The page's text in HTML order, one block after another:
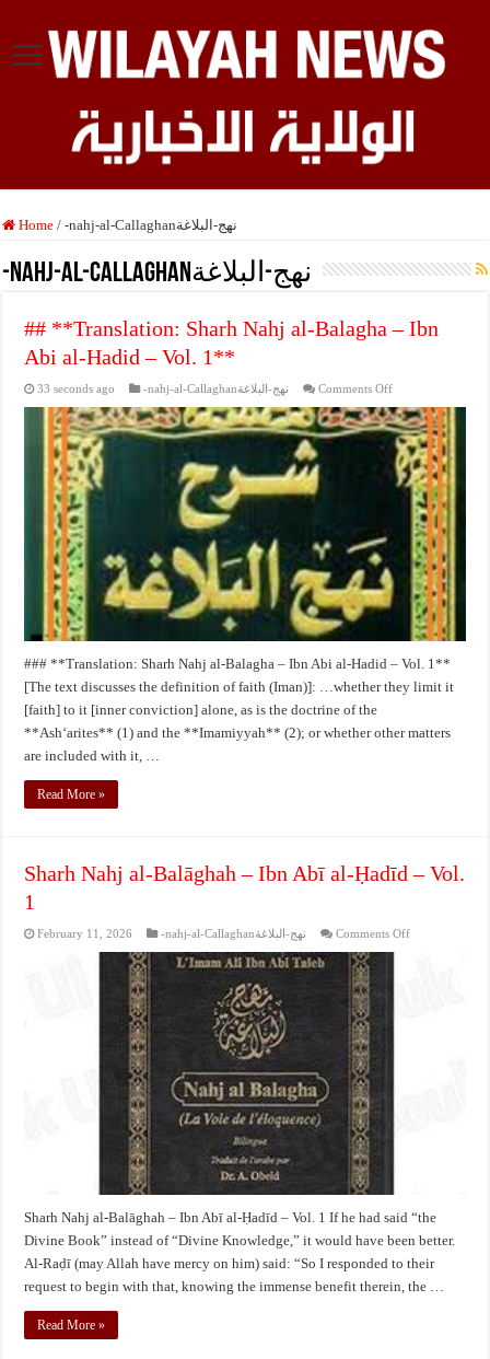
Home / -nahj-al-Callaghanنهج-البلاغة
-nahj-al-Callaghanنهج-البلاغة
## **Translation: Sharh Nahj al-Balagha – Ibn
Abi al-Hadid – Vol. 1**
33 seconds ago -nahj-al-Callaghanنهج-البلاغة Comments Offon
**Translation:
Sharh
Nahj
al-
Balagha
–
Ibn
Hadid
–
Vol.
1**
### **Translation: Sharh Nahj al-Balagha – Ibn Abi al-Hadid – Vol. 1**
[The text discusses the definition of faith (Iman)]: …whether they limit it
[faith] to it [inner conviction] alone, as is the doctrine of the
**Ash‘arites** (1) and the **Imamiyyah** (2); or whether other matters
are included with it, …
Read More »
Sharh Nahj al-Balāghah – Ibn Abī al-Ḥadīd – Vol.
1
February 11, 2026 -nahj-al-Callaghanنهج-البلاغة Comments Offon
Sharh Nahj al-Balāghah – Ibn Abī al-Ḥadīd – Vol. 1 If he had said “the
Divine Book” instead of “Divine Knowledge,” it would have been better.
Al-Raḍī (may Allah have mercy on him) said: “So I responded to their
request to begin with that, knowing the immense benefit therein, the …
Read More »